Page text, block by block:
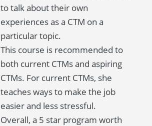
to talk about their own
experiences as a CTM on a
particular topic.
This course is recommended to
both current CTMs and aspiring
CTMs. For current CTMs, she
teaches ways to make the job
easier and less stressful.
Overall, a 5 star program worth